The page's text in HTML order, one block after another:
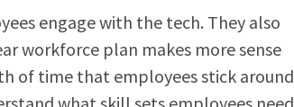
engage with the tech. They also
workforce plan makes more sense
of time that employees stick around